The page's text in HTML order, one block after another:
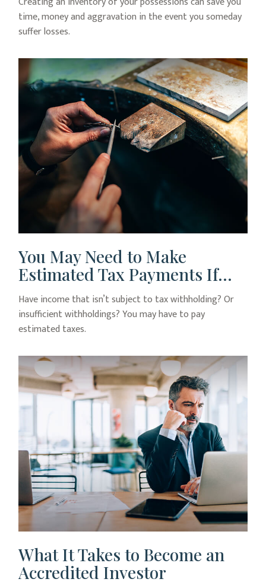
time, money and aggravation in the event you someday
suffer losses.
You May Need to Make
Estimated Tax Payments If…
Have income that isn’t subject to tax withholding? Or
insufficient withholdings? You may have to pay
estimated taxes.
What It Takes to Become an
Accredited Investor